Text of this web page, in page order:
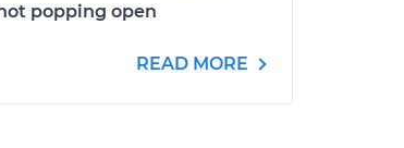
popping open
READ MORE